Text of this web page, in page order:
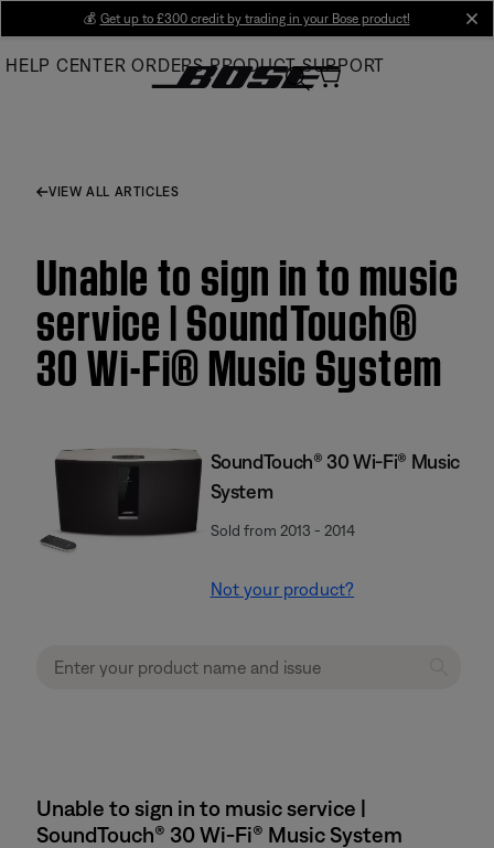
Main
💰 Get up to £300 credit by trading in your Bose product!
HELP CENTER ORDERS PRODUCT SUPPORT
VIEW ALL ARTICLES
Unable to sign in to music
service | SoundTouch®
30 Wi-Fi® Music System
SoundTouch® 30 Wi-Fi® Music
System
Sold from 2013 - 2014
Not your product?
Unable to sign in to music service |
SoundTouch® 30 Wi-Fi® Music System